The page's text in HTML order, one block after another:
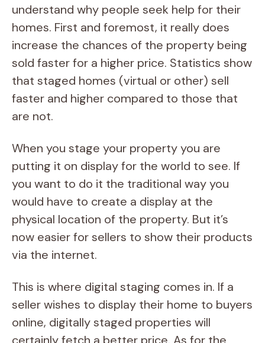
understand why people seek help for their
homes. First and foremost, it really does
increase the chances of the property being
sold faster for a higher price. Statistics show
that staged homes (virtual or other) sell
faster and higher compared to those that
are not.
When you stage your property you are
putting it on display for the world to see. If
you want to do it the traditional way you
would have to create a display at the
physical location of the property. But it’s
now easier for sellers to show their products
via the internet.
This is where digital staging comes in. If a
seller wishes to display their home to buyers
online, digitally staged properties will